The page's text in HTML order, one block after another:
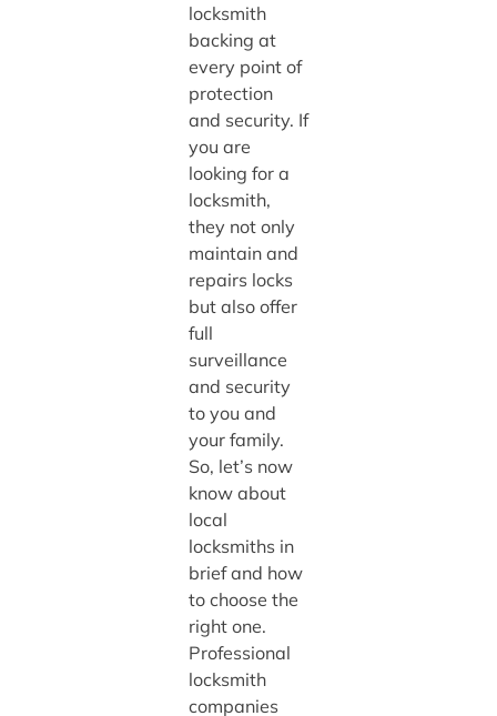
locksmith
backing at
every point of
protection
and security. If
you are
looking for a
locksmith,
they not only
maintain and
repairs locks
but also offer
full
surveillance
and security
to you and
your family.
So, let’s now
know about
local
locksmiths in
brief and how
to choose the
right one.
Professional
locksmith
companies